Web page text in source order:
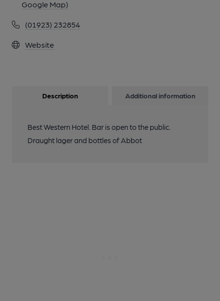
Google Map)
(01923) 232854
Website
Description Additional information
Best Western Hotel. Bar is open to the public.
Draught lager and bottles of Abbot